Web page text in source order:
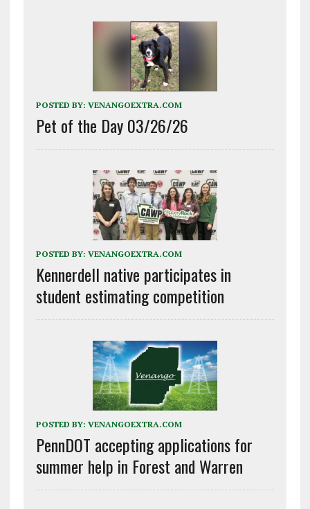
POSTED BY: VENANGOEXTRA.COM
Pet of the Day 03/26/26
POSTED BY: VENANGOEXTRA.COM
Kennerdell native participates in
student estimating competition
POSTED BY: VENANGOEXTRA.COM
PennDOT accepting applications for
summer help in Forest and Warren